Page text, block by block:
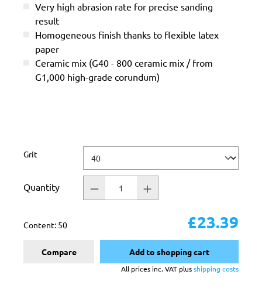
Very high abrasion rate for precise sanding
result
Homogeneous finish thanks to flexible latex
paper
Ceramic mix (G40 - 800 ceramic mix / from
G1,000 high-grade corundum)
Select
Grit
Quantity
Content: 50 £23.39
Compare Add to shopping cart
All prices inc. VAT plusshipping costs